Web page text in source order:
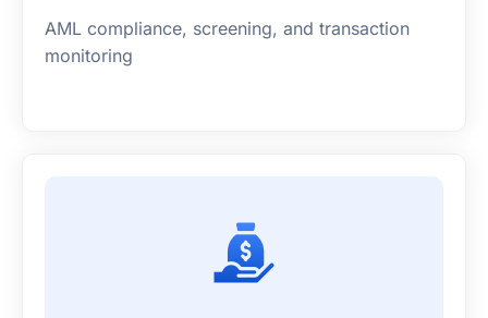
AML compliance, screening, and transaction
monitoring